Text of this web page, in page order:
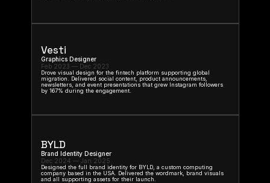
Vesti
Graphics Designer
Feb 2023 — Dec 2023
Drove visual design for the fintech platform supporting global
migration. Delivered social content, product announcements,
newsletters, and event presentations that grew Instagram followers
by 167% during the engagement.
BYLD
Brand Identity Designer
Dec 2024 — Jan 2025
Designed the full brand identity for BYLD, a custom computing
company based in the USA. Delivered the wordmark, brand visuals
and all supporting assets for their launch.